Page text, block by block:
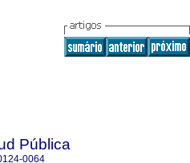
Pública
0064